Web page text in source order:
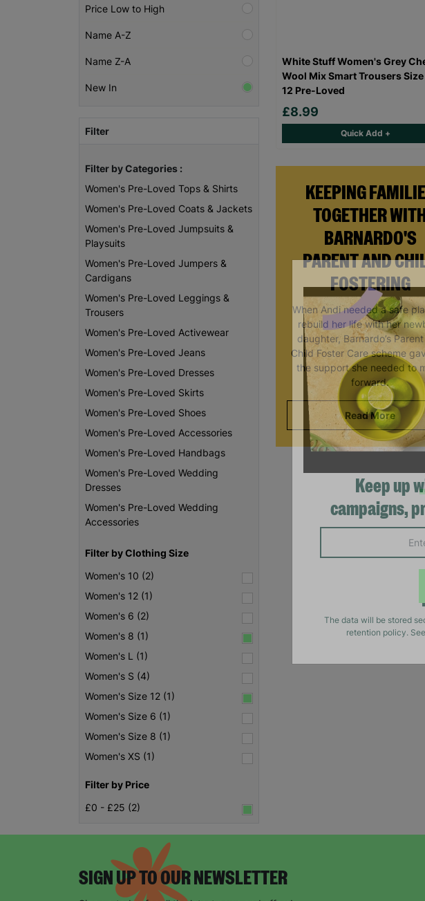
Price Low to High
Name A-Z
Name Z-A
New In
Filter
Filter by Categories :
Women's Pre-Loved Tops & Shirts
Women's Pre-Loved Coats & Jackets
Women's Pre-Loved Jumpsuits &
Playsuits
Women's Pre-Loved Jumpers &
Cardigans
Women's Pre-Loved Leggings &
Trousers
Women's Pre-Loved Activewear
Women's Pre-Loved Jeans
Women's Pre-Loved Dresses
Women's Pre-Loved Skirts
Women's Pre-Loved Shoes
Women's Pre-Loved Accessories
Women's Pre-Loved Handbags
Women's Pre-Loved Wedding
Dresses
Women's Pre-Loved Wedding
Accessories
Filter by Clothing Size
Women's 10 (2)
Women's 12 (1)
Women's 6 (2)
Women's 8 (1)
Women's L (1)
Women's S (4)
Women's Size 12 (1)
Women's Size 6 (1)
Women's Size 8 (1)
Women's XS (1)
Filter by Price
£0 - £25 (2)
KEEPING
TOGETHER WITH
BARNARDO'S
PARENT AND
FOSTERING
When Andi needed a safe
rebuild her life with her
daughter, Barnardo’s
Child Foster Care scheme
the support she needed to
forward.
Read More
White Stuff Women's Grey
Wool Mix Smart Trousers Size
12 Pre-Loved
£8.99
Quick Add +
SIGN UP TO OUR NEWSLETTER
Keep up
campaigns,